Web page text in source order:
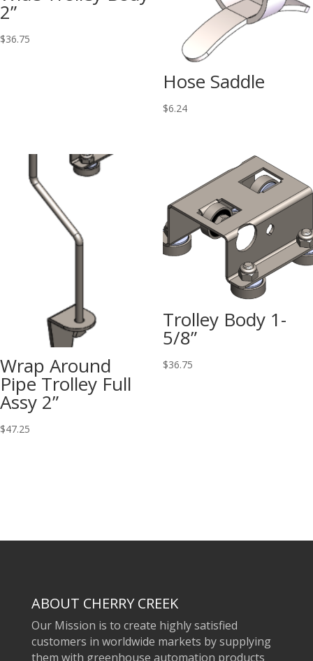
2”
$36.75
Hose Saddle
$6.24
Wrap Around
Pipe Trolley Full
Assy 2”
$47.25
Trolley Body 1-
5/8”
$36.75
ABOUT CHERRY CREEK
Our Mission is to create highly satisfied
customers in worldwide markets by supplying
them with greenhouse automation products